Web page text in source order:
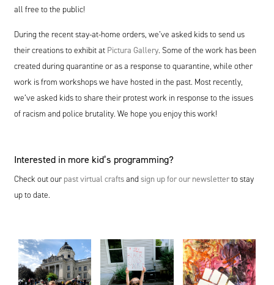
all free to the public!
During the recent stay-at-home orders, we’ve asked kids to send us
their creations to exhibit at Pictura Gallery. Some of the work has been
created during quarantine or as a response to quarantine, while other
work is from workshops we have hosted in the past. Most recently,
we’ve asked kids to share their protest work in response to the issues
of racism and police brutality. We hope you enjoy this work!
Interested in more kid’s programming?
Check out our past virtual craftsand sign up for our newsletterto stay
up to date.